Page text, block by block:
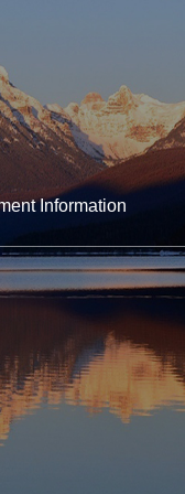
Information